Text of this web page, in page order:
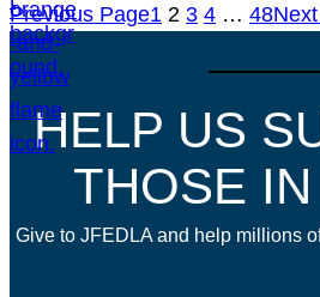
Previous Page1 2 3 4 … 48
HELP US
THOSE
Give to JFEDLA and help millions